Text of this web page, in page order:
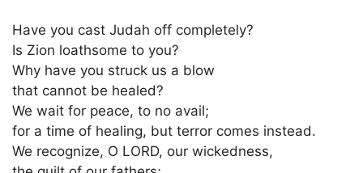
Have you cast Judah off completely?
Is Zion loathsome to you?
Why have you struck us a blow
that cannot be healed?
We wait for peace, to no avail;
for a time of healing, but terror comes instead.
We recognize, O LORD, our wickedness,